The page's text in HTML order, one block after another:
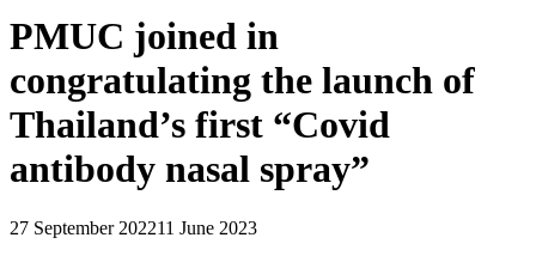
PMUC joined in
congratulating the launch of
Thailand’s first “Covid
antibody nasal spray”
27 September 202211 June 2023